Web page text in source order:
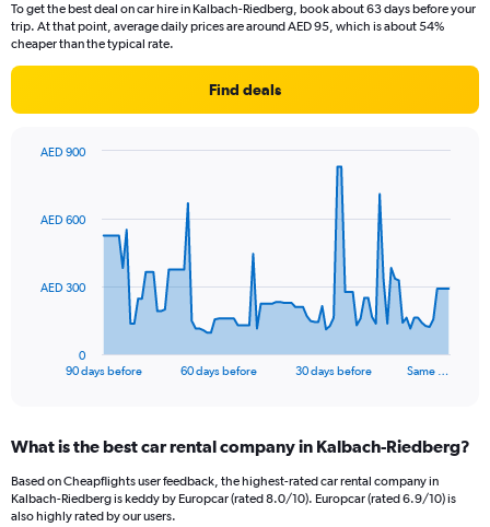
To get the best deal on car hire in Kalbach-Riedberg, book about 63 days before your
trip. At that point, average daily prices are around AED 95, which is about 54%
cheaper than the typical rate.
Find deals
data
The
Range:
91
categories.
The
90 days before 60 days before 30 days before Same …
0
AED 300
AED 600
AED 900
What is the best car rental company in Kalbach-Riedberg?
Based on Cheapflights user feedback, the highest-rated car rental company in
Kalbach-Riedberg is keddy by Europcar (rated 8.0/10). Europcar (rated 6.9/10) is
also highly rated by our users.